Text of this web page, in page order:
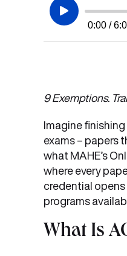
0:00 /
9 Exemptions.
Imagine
exams – papers
what MAHE’s
where every
credential
programs
What Is